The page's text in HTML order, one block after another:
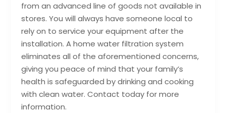
from an advanced line of goods not available in
stores. You will always have someone local to
rely on to service your equipment after the
installation. A home water filtration system
eliminates all of the aforementioned concerns,
giving you peace of mind that your family’s
health is safeguarded by drinking and cooking
with clean water. Contact today for more
information.